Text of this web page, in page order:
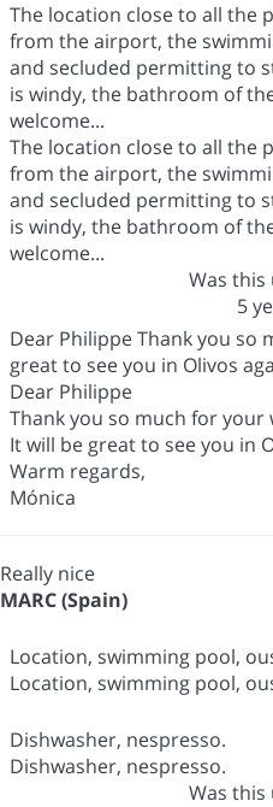
The location close to all the
from the airport, the
and secluded permitting to
is windy, the bathroom of
welcome...
The location close to all the
from the airport, the
and secluded permitting to
is windy, the bathroom of
welcome...
Was this
5
Dear Philippe Thank you so
great to see you in Olivos
Dear Philippe
Thank you so much for your
It will be great to see you in
Warm regards,
Mónica
Really nice
MARC (Spain)
Location, swimming pool,
Location, swimming pool,
Dishwasher, nespresso.
Dishwasher, nespresso.
Was this